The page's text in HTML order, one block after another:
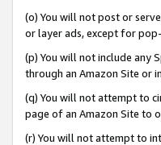
(o) You will not post or
or layer ads, except for
(p) You will not include any
through an Amazon Site or
(q) You will not attempt to
page of an Amazon Site to
(r) You will not attempt to